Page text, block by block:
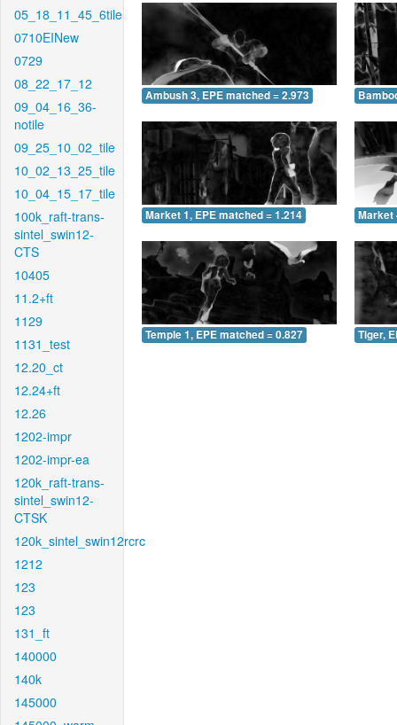
05_18_11_45_6tile
0710EINew
0729
08_22_17_12
09_04_16_36-
notile
09_25_10_02_tile
10_02_13_25_tile
10_04_15_17_tile
100k_raft-trans-
sintel_swin12-
CTS
10405
11.2+ft
1129
1131_test
12.20_ct
12.24+ft
12.26
1202-impr
1202-impr-ea
120k_raft-trans-
sintel_swin12-
CTSK
120k_sintel_swin12rcrc
1212
123
123
131_ft
140000
140k
145000
Ambush 3, EPE matched = 2.973
Market 1, EPE matched = 1.214 Market
Temple 1, EPE matched = 0.827 Tiger,